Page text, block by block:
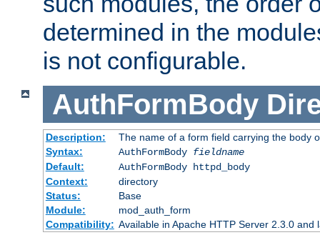
determined in the
is not configurable.
AuthFormBody
Description:
The name of a form field carrying the body
Syntax:
AuthFormBody fieldname
Default:
AuthFormBody httpd_body
Context:
directory
Status:
Base
Module:
mod_auth_form
Compatibility: Available in Apache HTTP Server 2.3.0 and